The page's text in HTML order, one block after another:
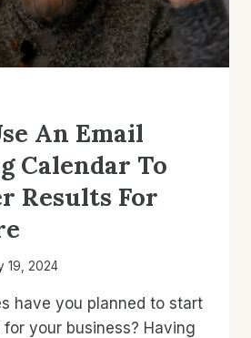
An Email
Calendar To
Results For
19, 2024
have you planned to start
your business? Having